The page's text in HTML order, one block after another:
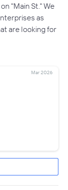
"Main St." We
as
are looking for
Mar 2026